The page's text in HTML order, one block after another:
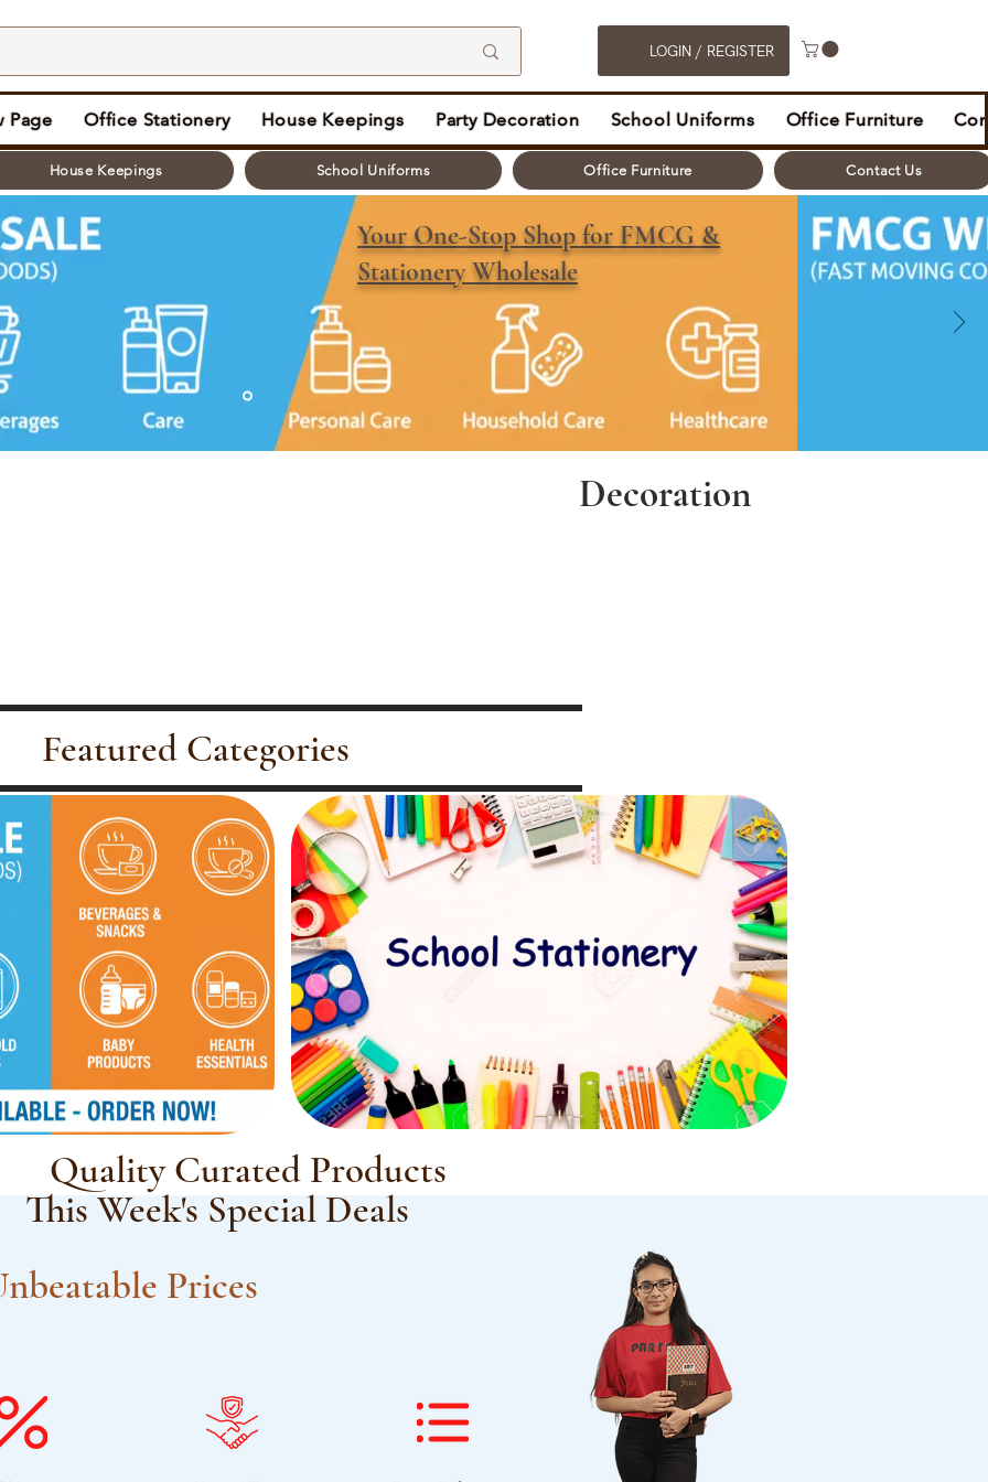
LOGIN / REGISTER
Page Office Stationery House Keepings Party Decoration School Uniforms Office Furniture
House Keepings School Uniforms Office Furniture Contact Us
Your One-Stop Shop for FMCG &
Stationery Wholesale
Decoration
Featured Categories
Quality Curated Products
Prices
This Week's Special Deals